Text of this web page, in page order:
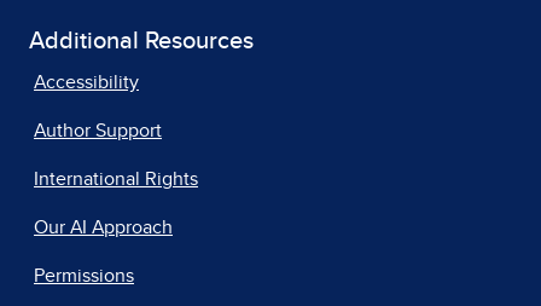
Additional Resources
Accessibility
Author Support
International Rights
Our AI Approach
Permissions